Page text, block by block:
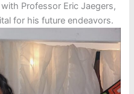
Professor Eric Jaegers,
for his future endeavors.